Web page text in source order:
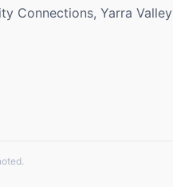
Connections, Yarra Valley